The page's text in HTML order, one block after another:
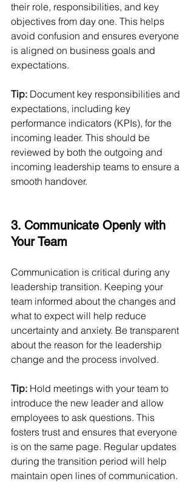
their role, responsibilities, and key
objectives from day one. This helps
avoid confusion and ensures everyone
is aligned on business goals and
expectations.
Tip: Document key responsibilities and
expectations, including key
performance indicators (KPIs), for the
incoming leader. This should be
reviewed by both the outgoing and
incoming leadership teams to ensure a
smooth handover.
3. Communicate Openly with
Your Team
Communication is critical during any
leadership transition. Keeping your
team informed about the changes and
what to expect will help reduce
uncertainty and anxiety. Be transparent
about the reason for the leadership
change and the process involved.
Tip: Hold meetings with your team to
introduce the new leader and allow
employees to ask questions. This
fosters trust and ensures that everyone
is on the same page. Regular updates
during the transition period will help
maintain open lines of communication.